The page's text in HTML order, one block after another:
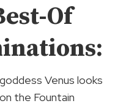
Of
Venus looks
the Fountain